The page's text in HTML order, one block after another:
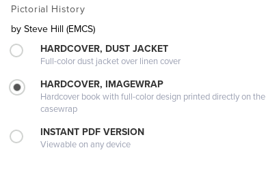
Pictorial History
by Steve Hill (EMCS)
HARDCOVER, DUST JACKET
Full-color dust jacket over linen cover
HARDCOVER, IMAGEWRAP
Hardcover book with full-color design printed directly on the
casewrap
INSTANT PDF VERSION
Viewable on any device